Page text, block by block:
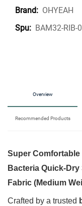
Brand: OHYEAH
Spu: BAM32-RIB-
Overview
Recommended Products
Super Comfortable
Bacteria Quick-
Fabric (Medium
Crafted by a trusted ‌